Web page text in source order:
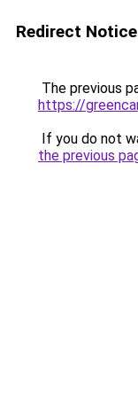
Redirect Notice
The previous
https://
If you do not
the previous